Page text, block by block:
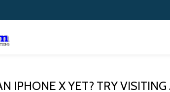
IPHONE X YET? TRY